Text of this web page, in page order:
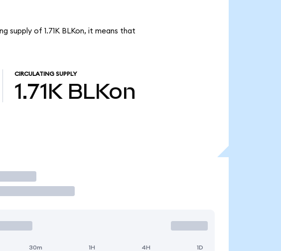
supply of 1.71K BLKon, it means that
CIRCULATING SUPPLY
1.71K BLKon
30m 1H 4H 1D